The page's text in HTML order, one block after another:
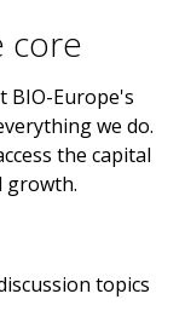
core
Europe's
we do.
the capital
growth.